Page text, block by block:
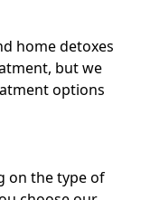
home detoxes
but we
options
on the type of